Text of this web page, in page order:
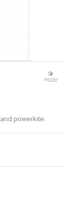
powerkite.